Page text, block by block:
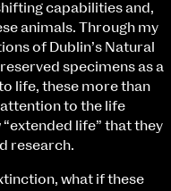
June 10am–9pm
June 10am–5pm
June 10am–5pm
June 10am–8pm
June 10am–8pm
14 June 10am–8pm
June 10am–8pm
capabilities and,
animals. Through my
of Dublin’s Natural
specimens as a
life, these more than
to the life
life” that they
research.
what if these